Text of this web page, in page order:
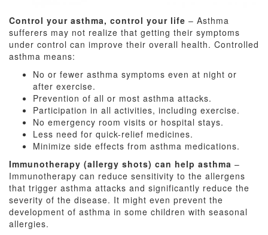
Control your asthma, control your life – Asthma
sufferers may not realize that getting their symptoms
under control can improve their overall health. Controlled
asthma means:
No or fewer asthma symptoms even at night or
after exercise.
Prevention of all or most asthma attacks.
Participation in all activities, including exercise.
No emergency room visits or hospital stays.
Less need for quick-relief medicines.
Minimize side effects from asthma medications.
Immunotherapy (allergy shots) can help asthma –
Immunotherapy can reduce sensitivity to the allergens
that trigger asthma attacks and significantly reduce the
severity of the disease. It might even prevent the
development of asthma in some children with seasonal
allergies.